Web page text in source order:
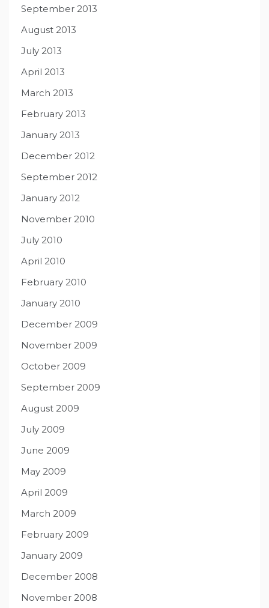
September 2013
August 2013
July 2013
April 2013
March 2013
February 2013
January 2013
December 2012
September 2012
January 2012
November 2010
July 2010
April 2010
February 2010
January 2010
December 2009
November 2009
October 2009
September 2009
August 2009
July 2009
June 2009
May 2009
April 2009
March 2009
February 2009
January 2009
December 2008
November 2008